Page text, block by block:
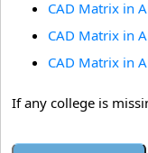
CAD Matrix in
CAD Matrix in
CAD Matrix in
If any college is